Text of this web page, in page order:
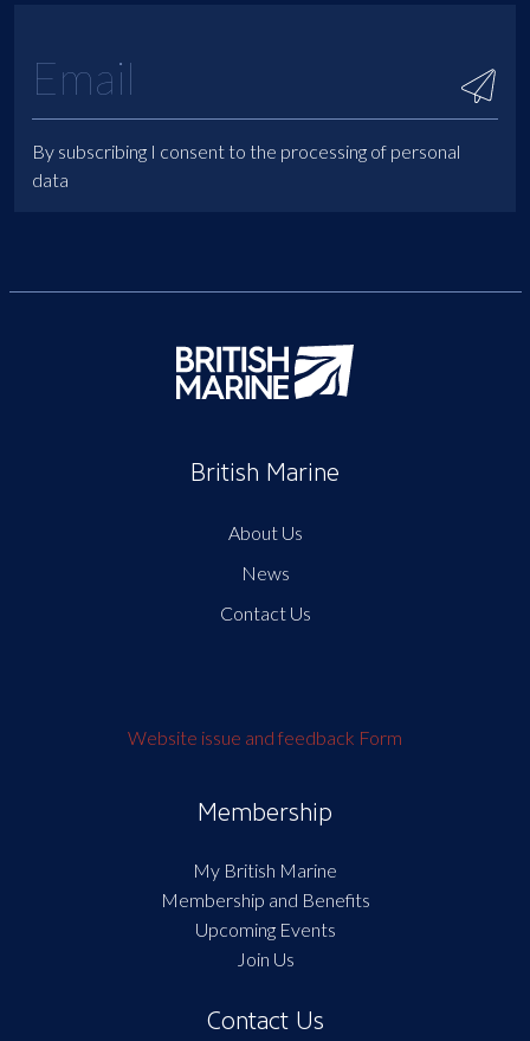
By subscribing I consent to the processing of personal
data
British Marine
About Us
News
Contact Us
Website issue and feedback Form
Membership
My British Marine
Membership and Benefits
Upcoming Events
Join Us
Contact Us